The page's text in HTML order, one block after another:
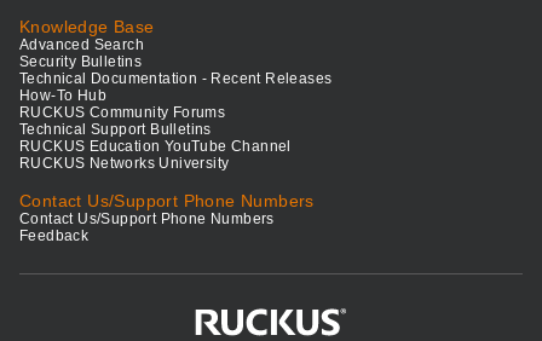
Knowledge Base
Advanced Search
Security Bulletins
Technical Documentation - Recent Releases
How-To Hub
RUCKUS Community Forums
Technical Support Bulletins
RUCKUS Education YouTube Channel
RUCKUS Networks University
Contact Us/Support Phone Numbers
Contact Us/Support Phone Numbers
Feedback